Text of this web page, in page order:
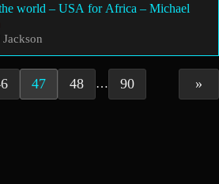
world – USA for Africa – Michael
47 48 … 90 »